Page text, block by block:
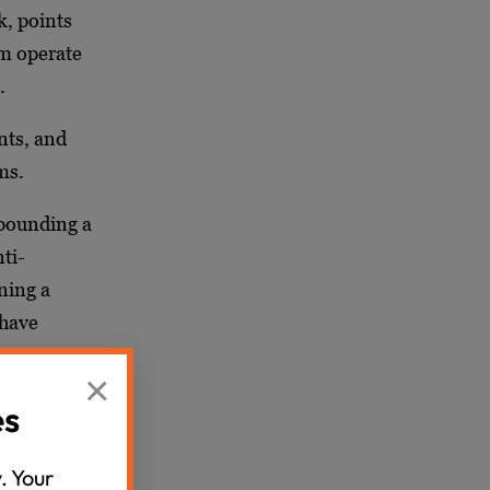
points
operate
and
a
a
was
×
Your